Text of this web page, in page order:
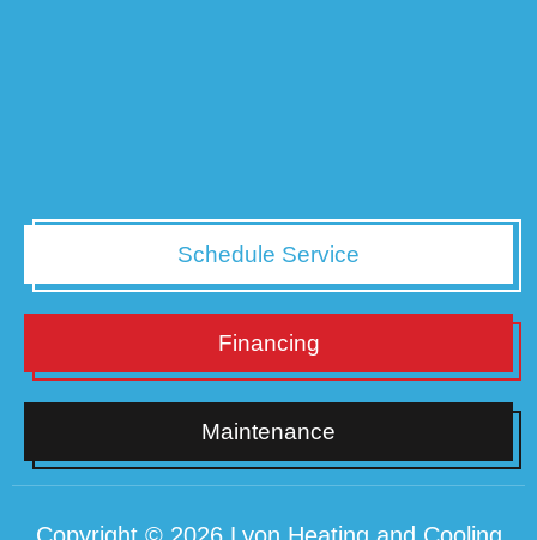
Schedule Service
Financing
Maintenance